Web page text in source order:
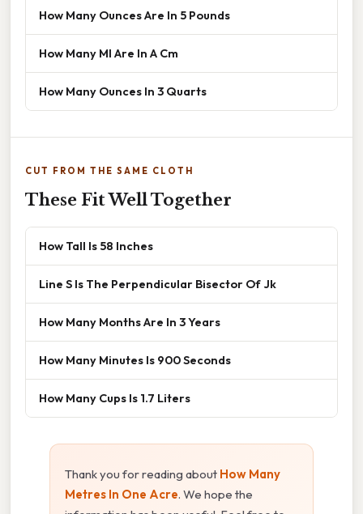
How Many Ounces Are In 5 Pounds
How Many Ml Are In A Cm
How Many Ounces In 3 Quarts
CUT FROM THE SAME CLOTH
These Fit Well Together
How Tall Is 58 Inches
Line S Is The Perpendicular Bisector Of Jk
How Many Months Are In 3 Years
How Many Minutes Is 900 Seconds
How Many Cups Is 1.7 Liters
Thank you for reading about How Many
Metres In One Acre. We hope the